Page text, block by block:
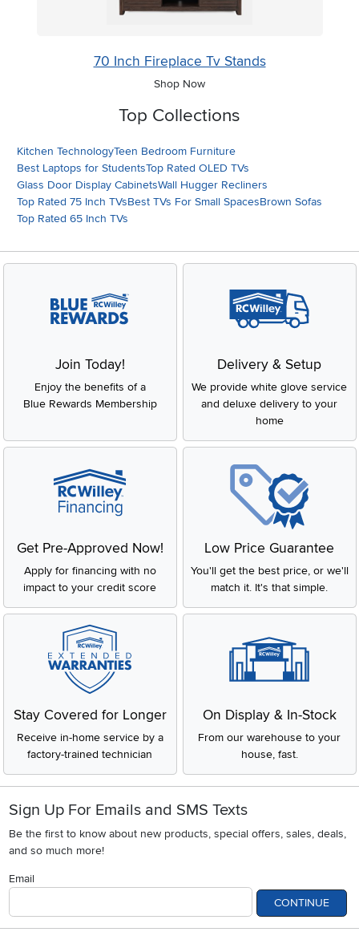
70 Inch Fireplace Tv Stands
Shop Now
Top Collections
Kitchen TechnologyTeen Bedroom Furniture
Best Laptops for StudentsTop Rated OLED TVs
Glass Door Display CabinetsWall Hugger Recliners
Top Rated 75 Inch TVsBest TVs For Small SpacesBrown Sofas
Top Rated 65 Inch TVs
Join Today!
Enjoy the benefits of a
Blue Rewards Membership
Delivery & Setup
We provide white glove service
and deluxe delivery to your
home
Get Pre-Approved Now!
Apply for financing with no
impact to your credit score
Low Price Guarantee
You'll get the best price, or we'll
match it. It's that simple.
Stay Covered for Longer
Receive in-home service by a
factory-trained technician
On Display & In-Stock
From our warehouse to your
house, fast.
Sign Up For Emails and SMS Texts
Be the first to know about new products, special offers, sales, deals,
and so much more!
Email
CONTINUE